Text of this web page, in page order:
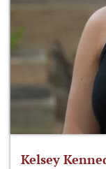
Kelsey